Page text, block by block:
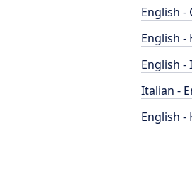
English -
English -
English -
Italian -
English -